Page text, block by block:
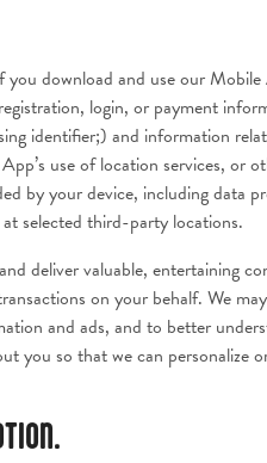
download and use our
login, or payment
identifier;) and information
use of location services, or
by your device, including data
selected third-party locations.
deliver valuable, entertaining
on your behalf. We
and ads, and to better
so that we can personalize